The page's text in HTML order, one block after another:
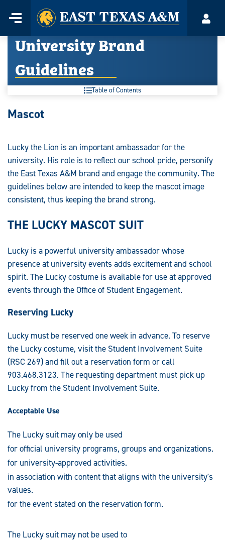
content
Menu
Home
University Brand
Guidelines
Table of Contents
University
Guidelines:
Mascot
Lucky the Lion is an important ambassador for the
university. His role is to reflect our school pride, personify
the East Texas A&M brand and engage the community. The
guidelines below are intended to keep the mascot image
consistent, thus keeping the brand strong.
THE LUCKY MASCOT SUIT
Lucky is a powerful university ambassador whose
presence at university events adds excitement and school
spirit. The Lucky costume is available for use at approved
events through the Office of Student Engagement.
Reserving Lucky
Lucky must be reserved one week in advance. To reserve
the Lucky costume, visit the Student Involvement Suite
(RSC 269) and fill out a reservation form or call
903.468.3123. The requesting department must pick up
Lucky from the Student Involvement Suite.
Acceptable Use
The Lucky suit may only be used
for official university programs, groups and organizations.
for university-approved activities.
in association with content that aligns with the university's
values.
for the event stated on the reservation form.
The Lucky suit may not be used to